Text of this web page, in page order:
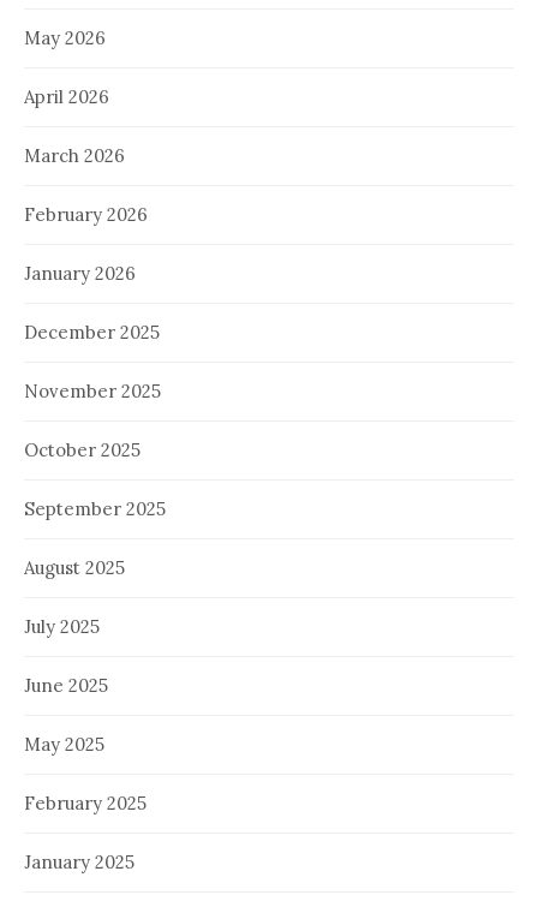
May 2026
April 2026
March 2026
February 2026
January 2026
December 2025
November 2025
October 2025
September 2025
August 2025
July 2025
June 2025
May 2025
February 2025
January 2025